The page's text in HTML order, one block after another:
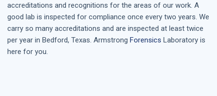
accreditations and recognitions for the areas of our work. A
good lab is inspected for compliance once every two years. We
carry so many accreditations and are inspected at least twice
per year in Bedford, Texas. Armstrong Forensics Laboratory is
here for you.